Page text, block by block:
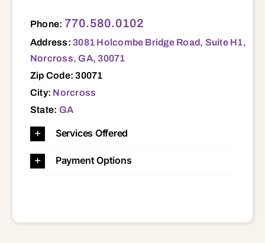
Phone: 770.580.0102
Address:3081 Holcombe Bridge Road, Suite H1,
Norcross, GA, 30071
Zip Code: 30071
City: Norcross
State: GA
Services Offered
Payment Options